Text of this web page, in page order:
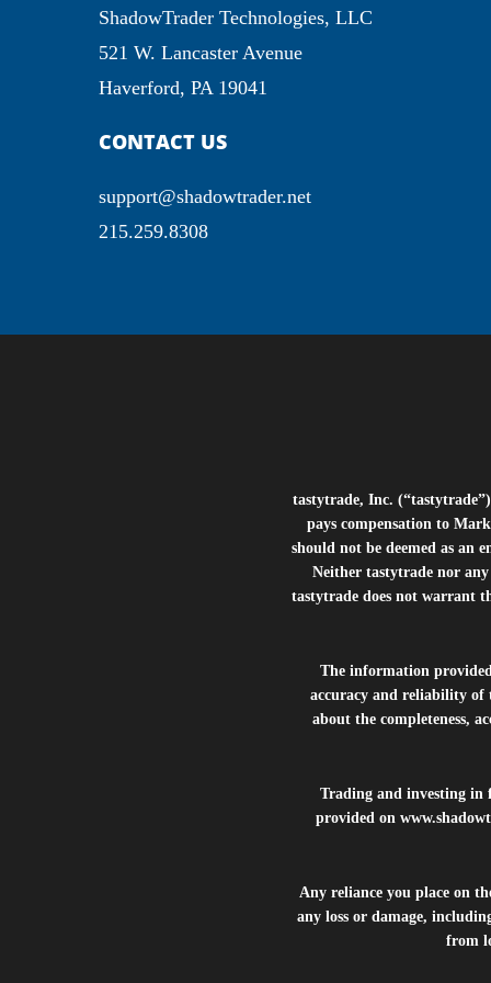
ShadowTrader Technologies, LLC
521 W. Lancaster Avenue
Haverford, PA 19041
CONTACT US
support@shadowtrader.net
215.259.8308
tastytrade, Inc.
pays compensation to
should not be deemed as an
Neither tastytrade nor
tastytrade does not warrant
The information
accuracy and reliability of
about the completeness,
Trading and investing in
provided on
Any reliance you place on
any loss or damage,
from